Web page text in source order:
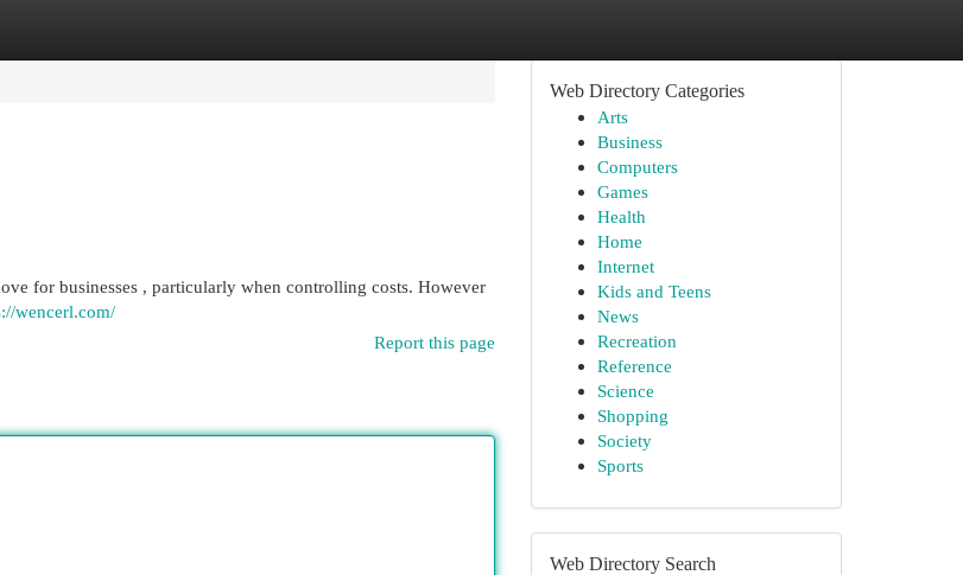
for businesses , particularly when controlling costs. However
wencerl.com/
Report this page
Web Directory Categories
Arts
Business
Computers
Games
Health
Home
Internet
Kids and Teens
News
Recreation
Reference
Science
Shopping
Society
Sports
Web Directory Search